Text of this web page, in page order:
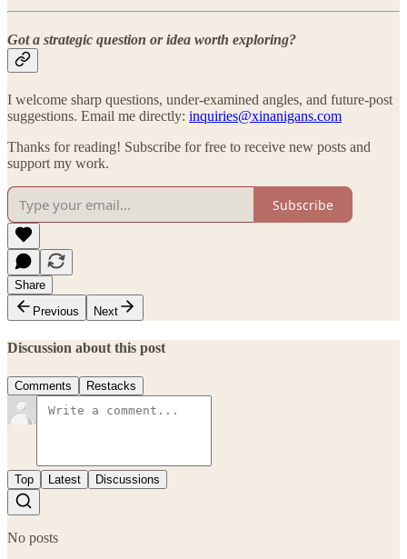
Got a strategic question or idea worth exploring?
I welcome sharp questions, under-examined angles, and future-post
suggestions. Email me directly: inquiries@xinanigans.com
Thanks for reading! Subscribe for free to receive new posts and
support my work.
Subscribe
Share
Previous
Next
Discussion about this post
Comments Restacks
Top Latest Discussions
No posts